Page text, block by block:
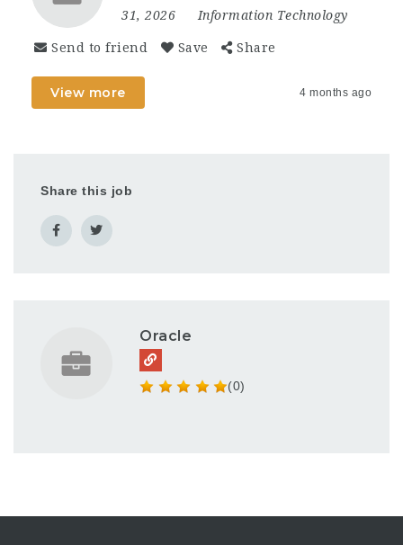
31, 2026
Information Technology
Send to friend Save Share
View more 4 months ago
Share this job
Oracle
(0)